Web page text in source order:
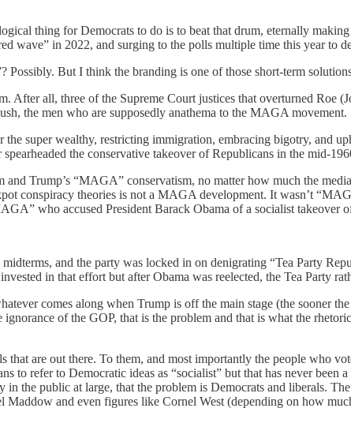
thing for Democrats to do is to beat that drum, eternally
wave” in 2022, and surging to the polls multiple time this year to
But I think the branding is one of those short-term
After all, three of the Supreme Court justices that overturned Roe
the men who are supposedly anathema to the MAGA movement.
super wealthy, restricting immigration, embracing bigotry, and
the conservative takeover of Republicans in the mid-
Trump’s “MAGA” conservatism, no matter how much the
conspiracy theories is not a MAGA development. It wasn’t
who accused President Barack Obama of a socialist takeover
and the party was locked in on denigrating “Tea Party
in that effort but after Obama was reelected, the Tea Party
comes along when Trump is off the main stage (the sooner
of the GOP, that is the problem and that is what the
are out there. To them, and most importantly the people who
refer to Democratic ideas as “socialist” but that has never been
the public at large, that the problem is Democrats and liberals.
and even figures like Cornel West (depending on how